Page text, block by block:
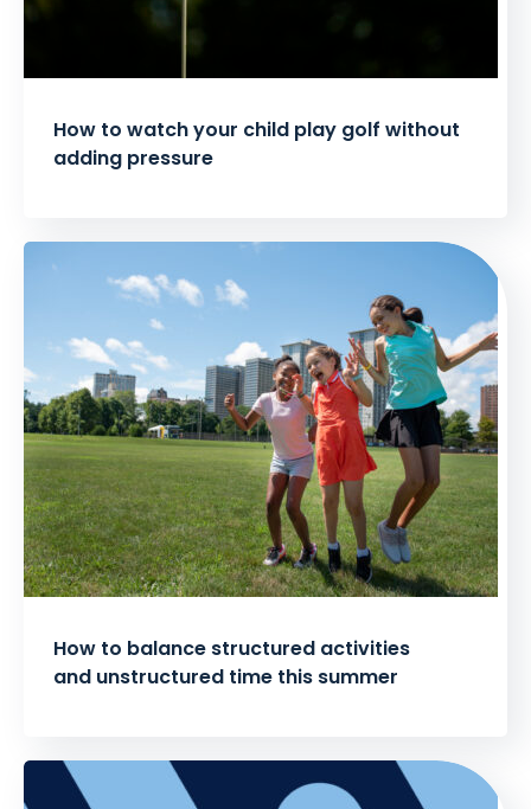
How to watch your child play golf without
adding pressure
How to balance structured activities
and unstructured time this summer